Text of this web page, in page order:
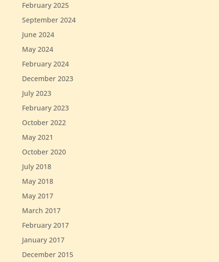
February 2025
September 2024
June 2024
May 2024
February 2024
December 2023
July 2023
February 2023
October 2022
May 2021
October 2020
July 2018
May 2018
May 2017
March 2017
February 2017
January 2017
December 2015